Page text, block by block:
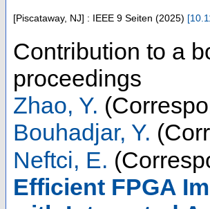
[Piscataway, NJ] : IEEE 9 Seiten (2025) [
Contribution to a
proceedings
Zhao, Y.
Bouhadjar, Y.
Neftci, E.
Efficient FPGA